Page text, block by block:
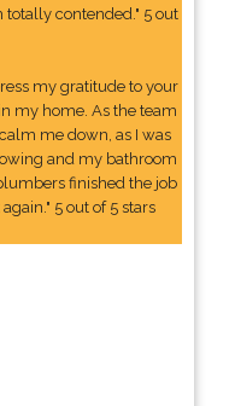
totally contended." 5 out
my gratitude to your
my home. As the team
me down, as I was
and my bathroom
finished the job
5 out of 5 stars